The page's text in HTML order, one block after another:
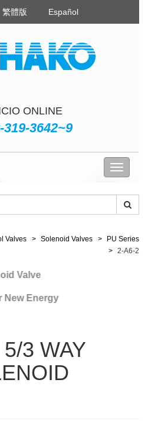
繁體版 Español
ONLINE
319-3642~9
Valves Solenoid Valves
PU Series
2-A6-2
Valve
Energy
3 WAY